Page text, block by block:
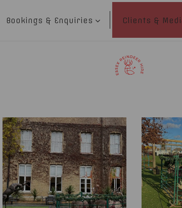
Bookings & Enquiries Clients &